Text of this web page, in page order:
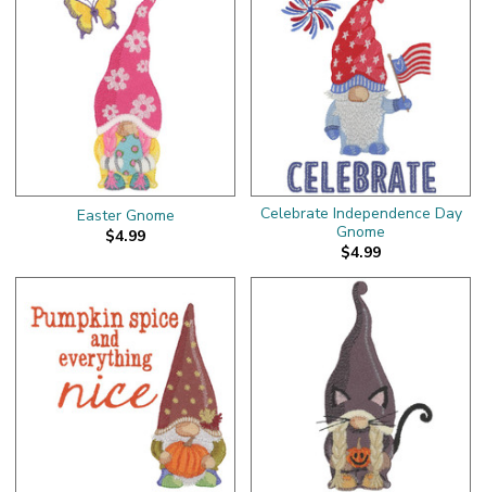
Easter Gnome
$4.99
Celebrate Independence Day
Gnome
$4.99